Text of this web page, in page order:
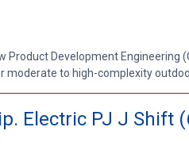
Product Development Engineering
to high-complexity
Electric PJ J Shift